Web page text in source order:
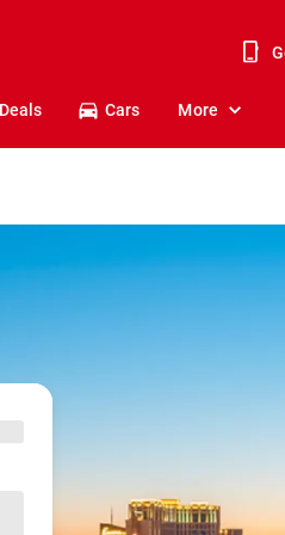
Deals Cars More